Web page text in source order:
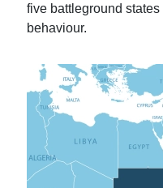
five battleground
behaviour.